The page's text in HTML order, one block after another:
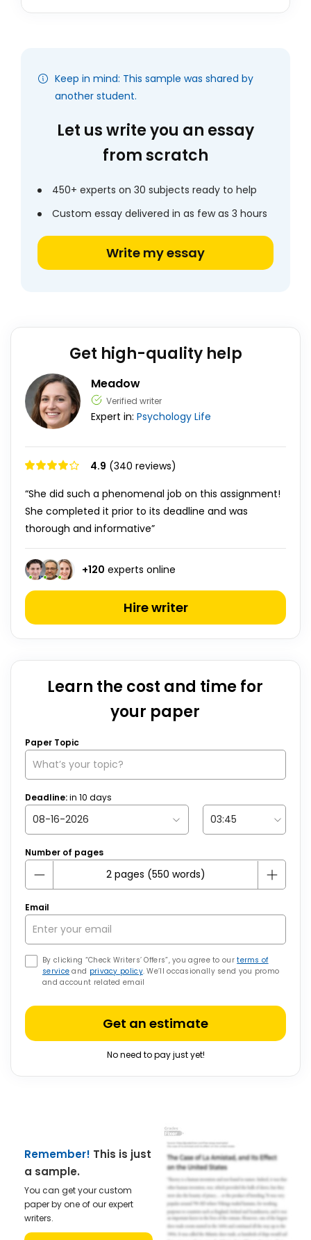
Keep in mind: This sample was shared by
another student.
Let us write you an essay
from scratch
450+ experts on 30 subjects ready to help
Custom essay delivered in as few as 3 hours
Write my essay
Get high-quality help
Meadow
Verified writer
Expert in: Psychology Life
4.9 (340 reviews)
“She did such a phenomenal job on this assignment!
She completed it prior to its deadline and was
thorough and informative”
+120 experts online
Hire writer
Learn the cost and time for
your paper
Paper Topic
Deadline:in 10 days
Number of pages
Email
By clicking “Check Writers’ Offers”, you agree to ourterms of
service and privacy policy. We’ll occasionally send you promo
and account related email
Get an estimate
No need to pay just yet!
Remember! This is just
a sample.
You can get your custom
paper by one of our expert
writers.